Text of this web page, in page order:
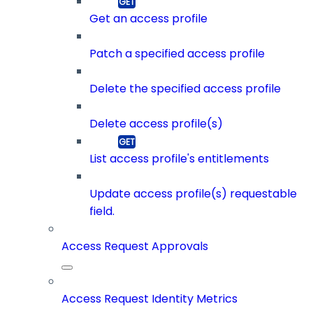
Get an access profile
Patch a specified access profile
Delete the specified access profile
Delete access profile(s)
List access profile's entitlements
Update access profile(s) requestable
field.
Access Request Approvals
Access Request Identity Metrics